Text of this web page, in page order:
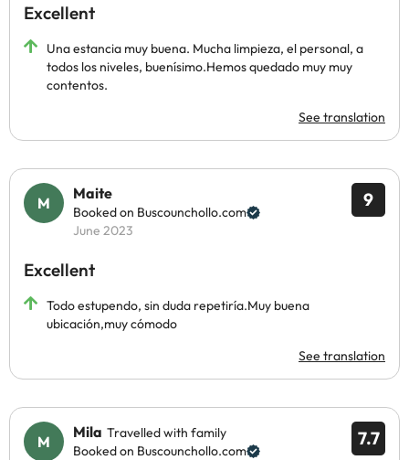
Excellent
Una estancia muy buena. Mucha limpieza, el personal, a
todos los niveles, buenísimo.Hemos quedado muy muy
contentos.
See translation
9
Maite
Booked on Buscounchollo.com
June 2023
Excellent
Todo estupendo, sin duda repetiría.Muy buena
ubicación,muy cómodo
See translation
7.7
Mila Travelled with family
Booked on Buscounchollo.com